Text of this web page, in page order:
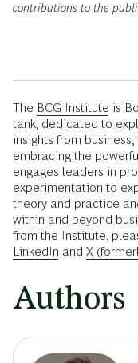
contributions to the
The BCG Institute is
tank, dedicated to
insights from
embracing the
engages leaders in
experimentation to
theory and practice
within and beyond
from the Institute,
LinkedIn and X
Authors